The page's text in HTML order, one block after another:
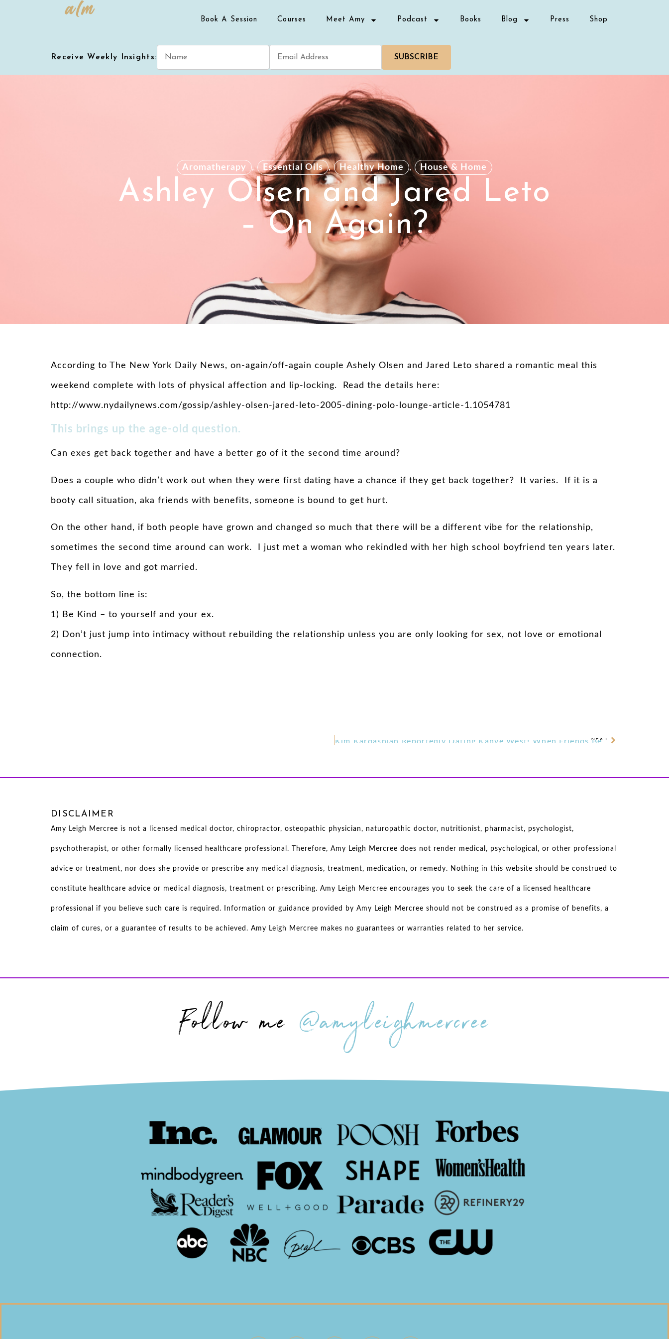
Book A Session Courses Meet Amy Podcast Books Blog Press Shop
Receive Weekly Insights: SUBSCRIBE
Aromatherapy , Essential Oils , Healthy Home , House & Home
Ashley Olsen and Jared Leto
– On Again?
According to The New York Daily News, on-again/off-again couple Ashely Olsen and Jared Leto shared a romantic meal this
weekend complete with lots of physical affection and lip-locking. Read the details here:
http://www.nydailynews.com/gossip/ashley-olsen-jared-leto-2005-dining-polo-lounge-article-1.1054781
This brings up the age-old question.
Can exes get back together and have a better go of it the second time around?
Does a couple who didn’t work out when they were first dating have a chance if they get back together? It varies. If it is a
booty call situation, aka friends with benefits, someone is bound to get hurt.
On the other hand, if both people have grown and changed so much that there will be a different vibe for the relationship,
sometimes the second time around can work. I just met a woman who rekindled with her high school boyfriend ten years later.
They fell in love and got married.
So, the bottom line is:
1) Be Kind – to yourself and your ex.
2) Don’t just jump into intimacy without rebuilding the relationship unless you are only looking for sex, not love or emotional
connection.
NEXT
Kim Kardashian Reportedly Dating Kanye West! When Friends Become More . . .
DISCLAIMER
Amy Leigh Mercree is not a licensed medical doctor, chiropractor, osteopathic physician, naturopathic doctor, nutritionist, pharmacist, psychologist,
psychotherapist, or other formally licensed healthcare professional. Therefore, Amy Leigh Mercree does not render medical, psychological, or other professional
advice or treatment, nor does she provide or prescribe any medical diagnosis, treatment, medication, or remedy. Nothing in this website should be construed to
constitute healthcare advice or medical diagnosis, treatment or prescribing. Amy Leigh Mercree encourages you to seek the care of a licensed healthcare
professional if you believe such care is required. Information or guidance provided by Amy Leigh Mercree should not be construed as a promise of benefits, a
claim of cures, or a guarantee of results to be achieved. Amy Leigh Mercree makes no guarantees or warranties related to her service.
Follow me @amyleighmercree